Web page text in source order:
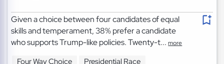
Given a choice between four candidates of equal
skills and temperament, 38% prefer a candidate
who supports Trump-like policies. Twenty-t...more
Four Way Choice Presidential Race